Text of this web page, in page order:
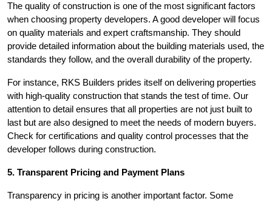
The quality of construction is one of the most significant factors
when choosing property developers. A good developer will focus
on quality materials and expert craftsmanship. They should
provide detailed information about the building materials used, the
standards they follow, and the overall durability of the property.
For instance, RKS Builders prides itself on delivering properties
with high-quality construction that stands the test of time. Our
attention to detail ensures that all properties are not just built to
last but are also designed to meet the needs of modern buyers.
Check for certifications and quality control processes that the
developer follows during construction.
5. Transparent Pricing and Payment Plans
Transparency in pricing is another important factor. Some